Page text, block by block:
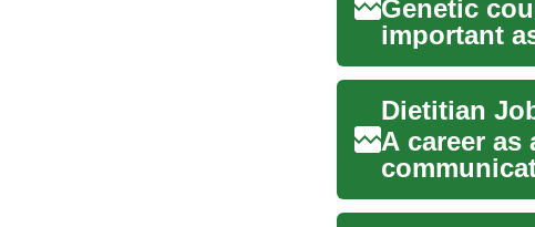
Genetic
important
individuals
A career
individuals